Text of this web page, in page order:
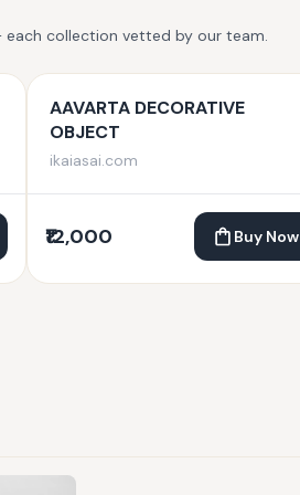
collection vetted by our team.
AAVARTA DECORATIVE
OBJECT
ikaiasai.com
₹12,000 Buy Now